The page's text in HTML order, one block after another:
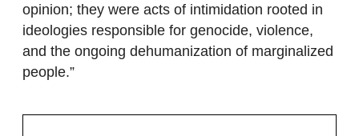
opinion; they were acts of intimidation rooted in
ideologies responsible for genocide, violence,
and the ongoing dehumanization of marginalized
people.”